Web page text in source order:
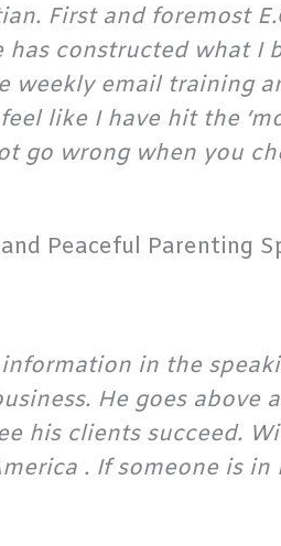
First and foremost
has constructed what
weekly email training
like I have hit the
go wrong when you
Peaceful Parenting
in the
He goes above
his clients succeed.
. If someone is